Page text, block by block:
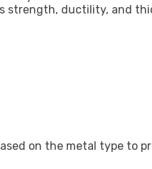
strength, ductility, and
on the metal type to